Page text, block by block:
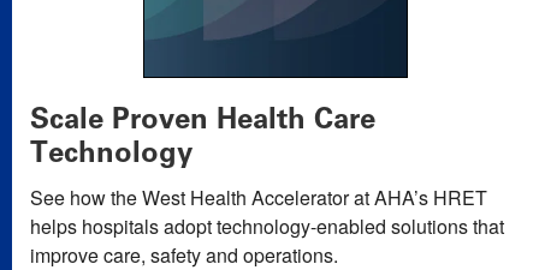
Scale Proven Health Care
Technology
See how the West Health Accelerator at AHA’s HRET
helps hospitals adopt technology-enabled solutions that
improve care, safety and operations.